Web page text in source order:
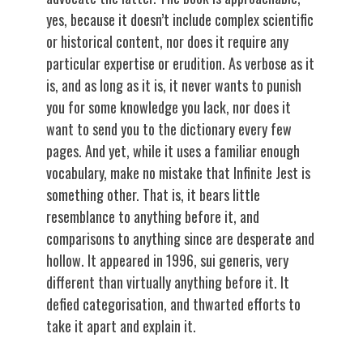
yes, because it doesn’t include complex scientific
or historical content, nor does it require any
particular expertise or erudition. As verbose as it
is, and as long as it is, it never wants to punish
you for some knowledge you lack, nor does it
want to send you to the dictionary every few
pages. And yet, while it uses a familiar enough
vocabulary, make no mistake that Infinite Jest is
something other. That is, it bears little
resemblance to anything before it, and
comparisons to anything since are desperate and
hollow. It appeared in 1996, sui generis, very
different than virtually anything before it. It
defied categorisation, and thwarted efforts to
take it apart and explain it.